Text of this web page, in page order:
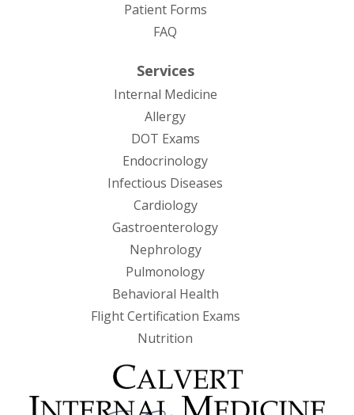
Patient Forms
FAQ
Services
Internal Medicine
Allergy
DOT Exams
Endocrinology
Infectious Diseases
Cardiology
Gastroenterology
Nephrology
Pulmonology
Behavioral Health
Flight Certification Exams
Nutrition